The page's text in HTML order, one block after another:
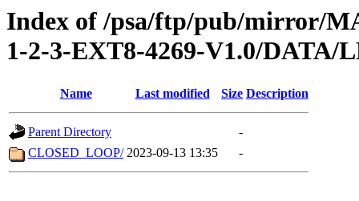
Index of /psa/ftp/pub/mirror/
1-2-3-EXT8-4269-V1.0/DATA/
Name Last modified Size Description
Parent Directory
-
CLOSED_LOOP/ 2023-09-13 13:35 -